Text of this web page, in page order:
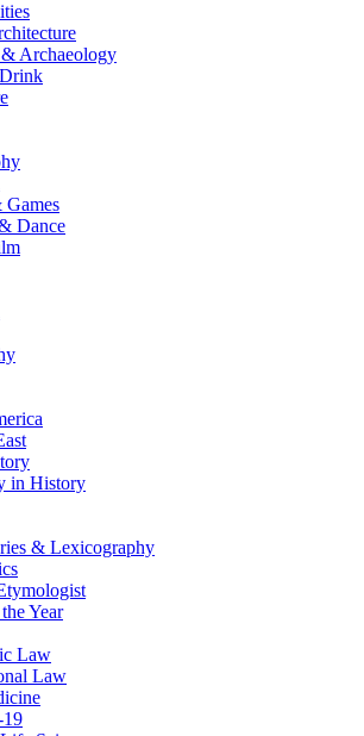
& Archaeology
Games
Dance
in History
& Lexicography
Year
Law
Law